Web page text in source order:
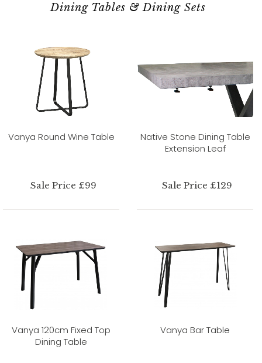
Dining Tables & Dining Sets
Vanya Round Wine Table
Sale Price £99
Native Stone Dining Table
Extension Leaf
Sale Price £129
Vanya 120cm Fixed Top
Dining Table
Vanya Bar Table